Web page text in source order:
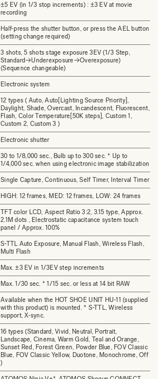
±5 EV (in 1/3 stop increments) : ±3 EV at movie
recording
Half-press the shutter button, or press the AEL button
(setting change required)
3 shots, 5 shots stage exposure 3EV (1/3 Step,
Standard→Underexposure→Overexposure)
(Sequence changeable)
Electronic system
12 types ( Auto, Auto[Lighting Source Priority],
Daylight, Shade, Overcast, Incandescent, Fluorescent,
Flash, Color Temperature[50K steps], Custom 1,
Custom 2, Custom 3 )
Electronic shutter
30 to 1/8,000 sec., Bulb up to 300 sec. * Up to
1/4,000 sec. when using electronic image stabilization
Single Capture, Continuous, Self Timer, Interval Timer
HIGH: 12 frames, MED: 12 frames, LOW: 24 frames
TFT color LCD, Aspect Ratio 3:2, 3.15 type, Approx.
2.1M dots , Electrostatic capacitance system touch
panel / Approx. 100%
S-TTL Auto Exposure, Manual Flash, Wireless Flash,
Multi Flash
Max. ±3 EV in 1/3EV step increments
Max. 1/30 sec. * 1/15 sec. or less at 14 bit RAW
Available when the HOT SHOE UNIT HU-11 (supplied
with this product) is mounted. * S-TTL, Wireless
support, X-sync.
16 types (Standard, Vivid, Neutral, Portrait,
Landscape, Cinema, Warm Gold, Teal and Orange,
Sunset Red, Forest Green, Powder Blue, FOV Classic
Blue, FOV Classic Yellow, Duotone, Monochrome, Off
)